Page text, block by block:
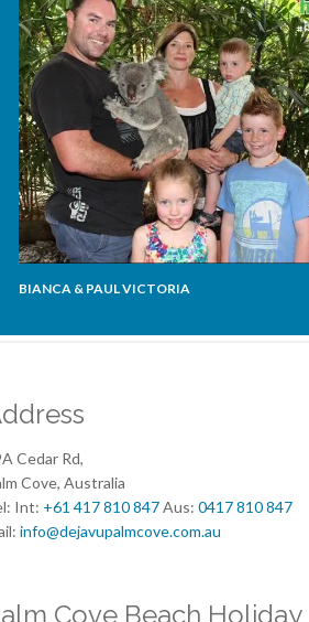
BIANCA & PAUL VICTORIA
Cedar Rd,
Cove, Australia
Int: +61 417 810 847Aus: 0417 810 847
info@dejavupalmcove.com.au
Cove Beach Holiday